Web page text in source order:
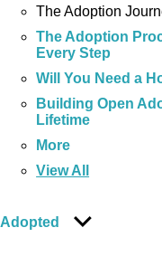
The Adoption
The Adoption
Every Step
Will You Need a
Building Open
Lifetime
More
View All
Adopted
Show